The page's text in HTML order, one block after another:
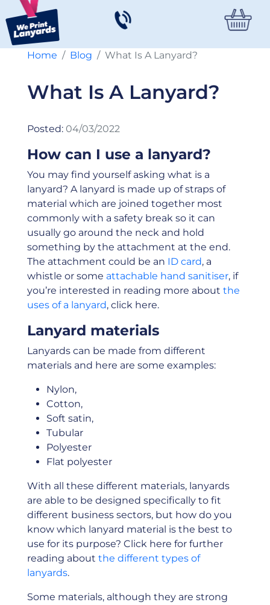
Home Blog What Is A Lanyard?
What Is A Lanyard?
Posted:04/03/2022
How can I use a lanyard?
You may find yourself asking what is a
lanyard? A lanyard is made up of straps of
material which are joined together most
commonly with a safety break so it can
usually go around the neck and hold
something by the attachment at the end.
The attachment could be an ID card, a
whistle or some attachable hand sanitiser, if
you’re interested in reading more about the
uses of a lanyard, click here.
Lanyard materials
Lanyards can be made from different
materials and here are some examples:
Nylon,
Cotton,
Soft satin,
Tubular
Polyester
Flat polyester
With all these different materials, lanyards
are able to be designed specifically to fit
different business sectors, but how do you
know which lanyard material is the best to
use for its purpose? Click here for further
reading about the different types of
lanyards.
Some materials, although they are strong